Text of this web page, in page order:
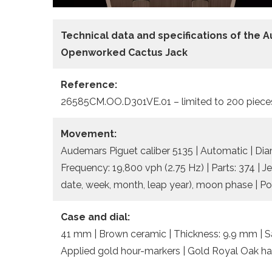
Technical data and specifications of the
Openworked Cactus Jack
Reference:
26585CM.OO.D301VE.01 – limited to 200
Movement:
Audemars Piguet caliber 5135 | Automatic |
Frequency: 19,800 vph (2.75 Hz) | Parts: 374 |
date, week, month, leap year), moon phase |
Case and dial:
41 mm | Brown ceramic | Thickness: 9.9 mm |
Applied gold hour-markers | Gold Royal Oak